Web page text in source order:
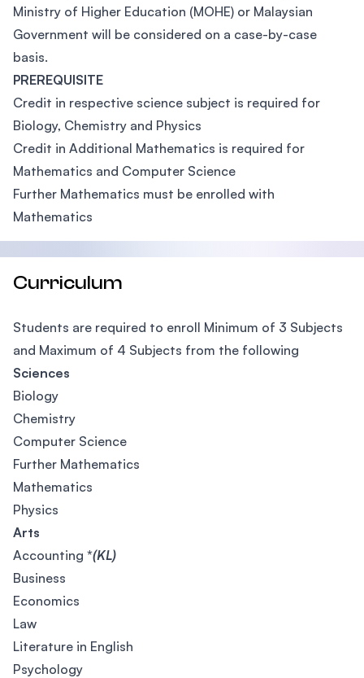
Ministry of Higher Education (MOHE) or Malaysian
Government will be considered on a case-by-case
basis.
PREREQUISITE
Credit in respective science subject is required for
Biology, Chemistry and Physics
Credit in Additional Mathematics is required for
Mathematics and Computer Science
Further Mathematics must be enrolled with
Mathematics
Curriculum
Students are required to enroll Minimum of 3 Subjects
and Maximum of 4 Subjects from the following
Sciences
Biology
Chemistry
Computer Science
Further Mathematics
Mathematics
Physics
Arts
Accounting *(KL)
Business
Economics
Law
Literature in English
Psychology